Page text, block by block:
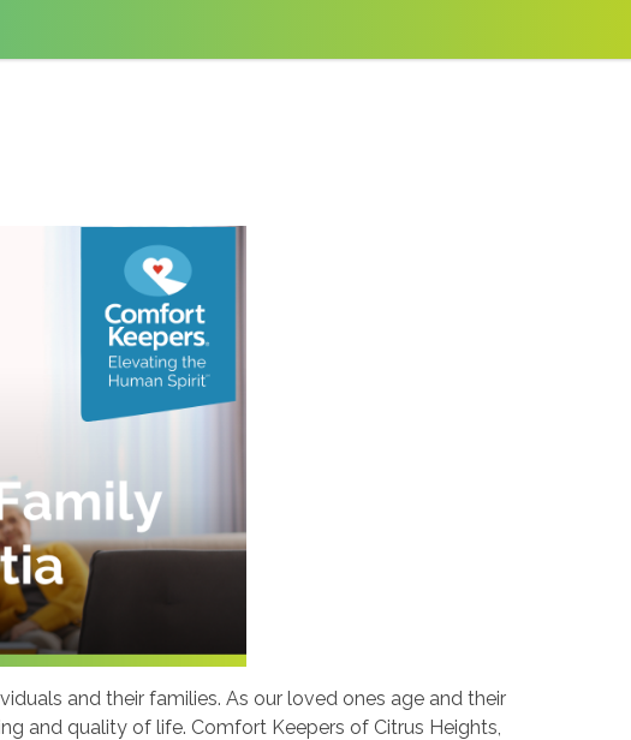
and their families. As our loved ones age and their
and quality of life. Comfort Keepers of Citrus Heights,